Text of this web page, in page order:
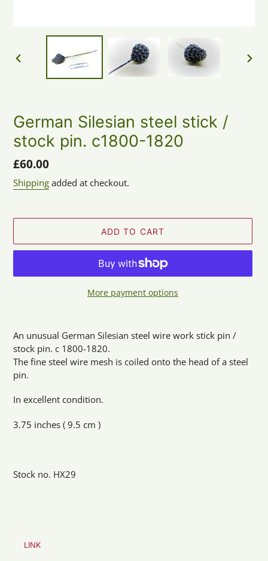
German Silesian steel stick /
stock pin. c1800-1820
Regular
price
£60.00
Shipping added at checkout.
ADD TO CART
More payment options
product
to
your
cart
An unusual German Silesian steel wire work stick pin /
stock pin. c 1800-1820.
The fine steel wire mesh is coiled onto the head of a steel
pin.
In excellent condition.
3.75 inches ( 9.5 cm )
Stock no. HX29
LINK